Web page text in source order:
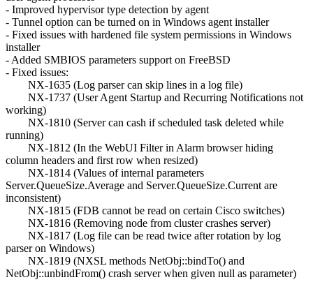
- Improved hypervisor type detection by agent
- Tunnel option can be turned on in Windows agent installer
- Fixed issues with hardened file system permissions in Windows
installer
- Added SMBIOS parameters support on FreeBSD
- Fixed issues:
NX-1635 (Log parser can skip lines in a log file)
NX-1737 (User Agent Startup and Recurring Notifications not
working)
NX-1810 (Server can cash if scheduled task deleted while
running)
NX-1812 (In the WebUI Filter in Alarm browser hiding
column headers and first row when resized)
NX-1814 (Values of internal parameters
Server.QueueSize.Average and Server.QueueSize.Current are
inconsistent)
NX-1815 (FDB cannot be read on certain Cisco switches)
NX-1816 (Removing node from cluster crashes server)
NX-1817 (Log file can be read twice after rotation by log
parser on Windows)
NX-1819 (NXSL methods NetObj::bindTo() and
NetObj::unbindFrom() crash server when given null as parameter)